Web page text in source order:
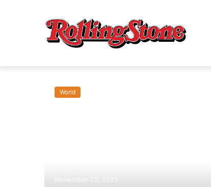
World
November 22, 2025